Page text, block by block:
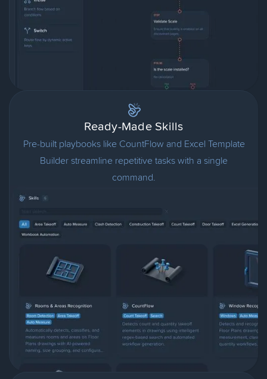
Ready-Made Skills
Pre-built playbooks like CountFlow and Excel Template
Builder streamline repetitive tasks with a single
command.